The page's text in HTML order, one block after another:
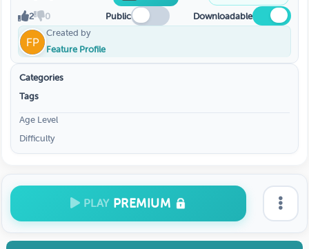
2 0 Public
Downloadable
Created by
Feature Profile
Categories
Tags
Age Level
Difficulty
PLAY PREMIUM